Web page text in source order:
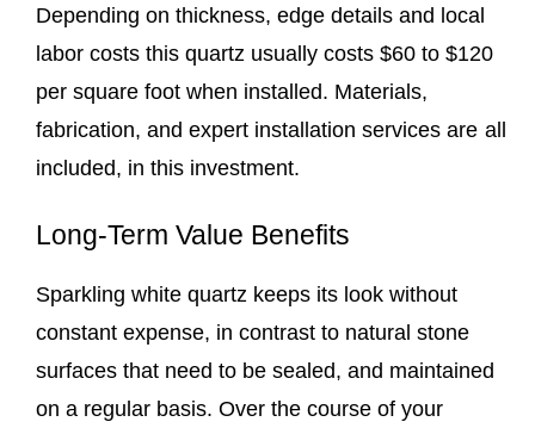
Depending on thickness, edge details and local
labor costs this quartz usually costs $60 to $120
per square foot when installed. Materials,
fabrication, and expert installation services are all
included, in this investment.
Long-Term Value Benefits
Sparkling white quartz keeps its look without
constant expense, in contrast to natural stone
surfaces that need to be sealed, and maintained
on a regular basis. Over the course of your